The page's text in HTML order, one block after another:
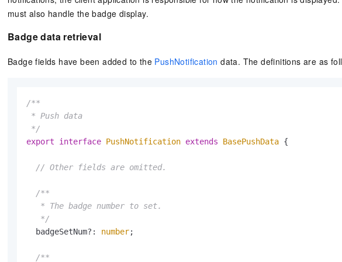
must also handle the badge display.
Badgedata retrieval
Badge fields have been added to the PushNotification data. The definitions are as
/**
* Push data
*/
export
interface PushNotification extends BasePushData {
// Other fields are omitted.
/**
   * The badge number to set.
   */
  badgeSetNum?:
number;
/**
training, and inference service
LLM Solutions
Dify Deployment
Engage in audio-video calls with AI
Build AI-powered real-time audio-video
communication applications with video
Powerful assistance - build creative
system in 10 minutes
within enterprise websites and
Fine-tune a